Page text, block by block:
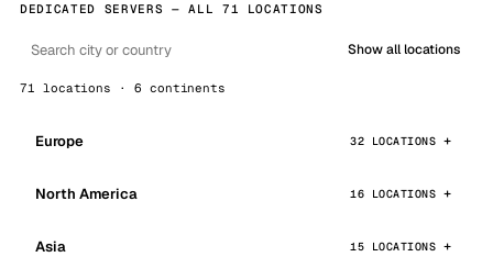
DEDICATED SERVERS — ALL 71 LOCATIONS
Show all locations
71 locations · 6 continents
Europe 32 LOCATIONS
North America 16 LOCATIONS
Asia 15 LOCATIONS